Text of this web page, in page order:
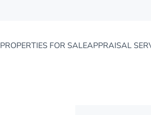
PROPERTIES FOR SALEAPPRAISAL